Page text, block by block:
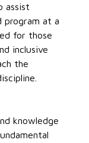
assist
program at a
for those
inclusive
the
knowledge